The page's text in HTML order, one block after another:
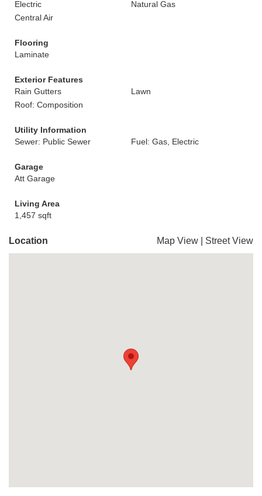
Electric
Natural Gas
Central Air
Flooring
Laminate
Exterior Features
Rain Gutters
Lawn
Roof: Composition
Utility Information
Sewer: Public Sewer
Fuel: Gas, Electric
Garage
Att Garage
Living Area
1,457 sqft
Location Map View Street View